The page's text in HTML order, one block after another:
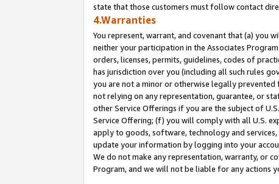
state that those customers must follow contact
4.Warranties
You represent, warrant, and covenant that (a) you
neither your participation in the Associates
orders, licenses, permits, guidelines, codes of
has jurisdiction over you (including all such rules
you are not a minor or otherwise legally
not relying on any representation, guarantee, or
other Service Offerings if you are the subject of
Service Offering; (f) you will comply with all U.S.
apply to goods, software, technology and
update your information by logging into your
We do not make any representation, warranty, or
Program, and we will not be liable for any actions